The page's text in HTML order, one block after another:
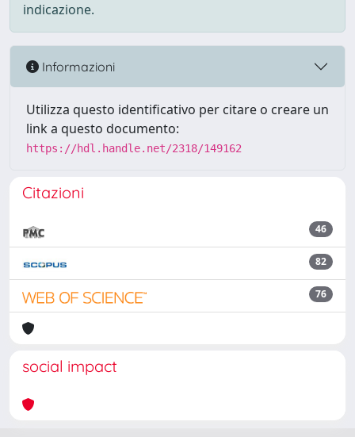
indicazione.
Informazioni
Utilizza questo identificativo per citare o creare un
link a questo documento:
https://hdl.handle.net/2318/149162
Citazioni
46
82
76
social impact